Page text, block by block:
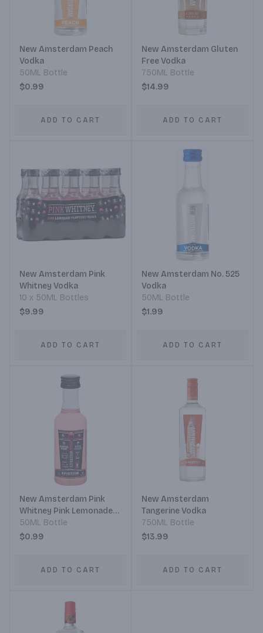
New Amsterdam Peach
Vodka
50ML Bottle
$0.99
ADD TO CART
New Amsterdam Gluten
Free Vodka
750ML Bottle
$14.99
ADD TO CART
New Amsterdam Pink
Whitney Vodka
10 x 50ML Bottles
$9.99
ADD TO CART
New Amsterdam No. 525
Vodka
50ML Bottle
$1.99
ADD TO CART
New Amsterdam Pink
Whitney Pink Lemonade
Vodka
50ML Bottle
$0.99
ADD TO CART
New Amsterdam
Tangerine Vodka
750ML Bottle
$13.99
ADD TO CART